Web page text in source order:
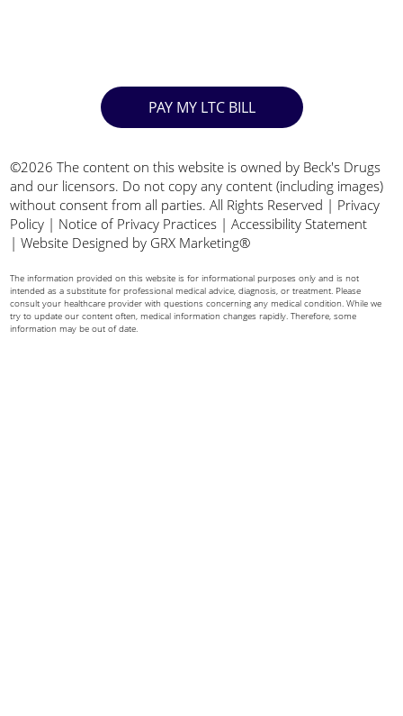
PAY MY LTC BILL
©2026 The content on this website is owned by Beck's Drugs
and our licensors. Do not copy any content (including images)
without consent from all parties. All Rights Reserved | Privacy
Policy | Notice of Privacy Practices |Accessibility Statement
|Website Designed by GRX Marketing®
The information provided on this website is for informational purposes only and is not
intended as a substitute for professional medical advice, diagnosis, or treatment. Please
consult your healthcare provider with questions concerning any medical condition. While we
try to update our content often, medical information changes rapidly. Therefore, some
information may be out of date.